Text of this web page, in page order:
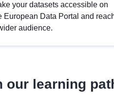
your datasets accessible on
European Data Portal and
audience.
our learning